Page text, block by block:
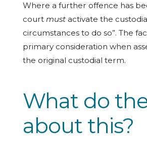
Where a further offence has
court must activate the
circumstances to do so”. The
primary consideration when
the original custodial term.
What do
about this?